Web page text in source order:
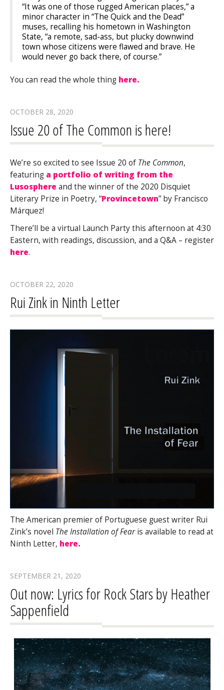
“It was one of those rugged American places,” a
minor character in “The Quick and the Dead”
muses, recalling his hometown in Washington
State, “a remote, sad-ass, but plucky downwind
town whose citizens were flawed and brave. He
would never go back there, of course.”
You can read the whole thing here.
OCTOBER 28, 2020
Issue 20 of The Common is here!
We’re so excited to see Issue 20 of The Common,
featuring a portfolio of writing from the
Lusosphere and the winner of the 2020 Disquiet
Literary Prize in Poetry, “Provincetown” by Francisco
Márquez!
There’ll be a virtual Launch Party this afternoon at 4:30
Eastern, with readings, discussion, and a Q&A – register
here.
OCTOBER 22, 2020
Rui Zink in Ninth Letter
The American premier of Portuguese guest writer Rui
Zink’s novel The Installation of Fearis available to read at
Ninth Letter, here.
SEPTEMBER 21, 2020
Out now: Lyrics for Rock Stars by Heather
Sappenfield